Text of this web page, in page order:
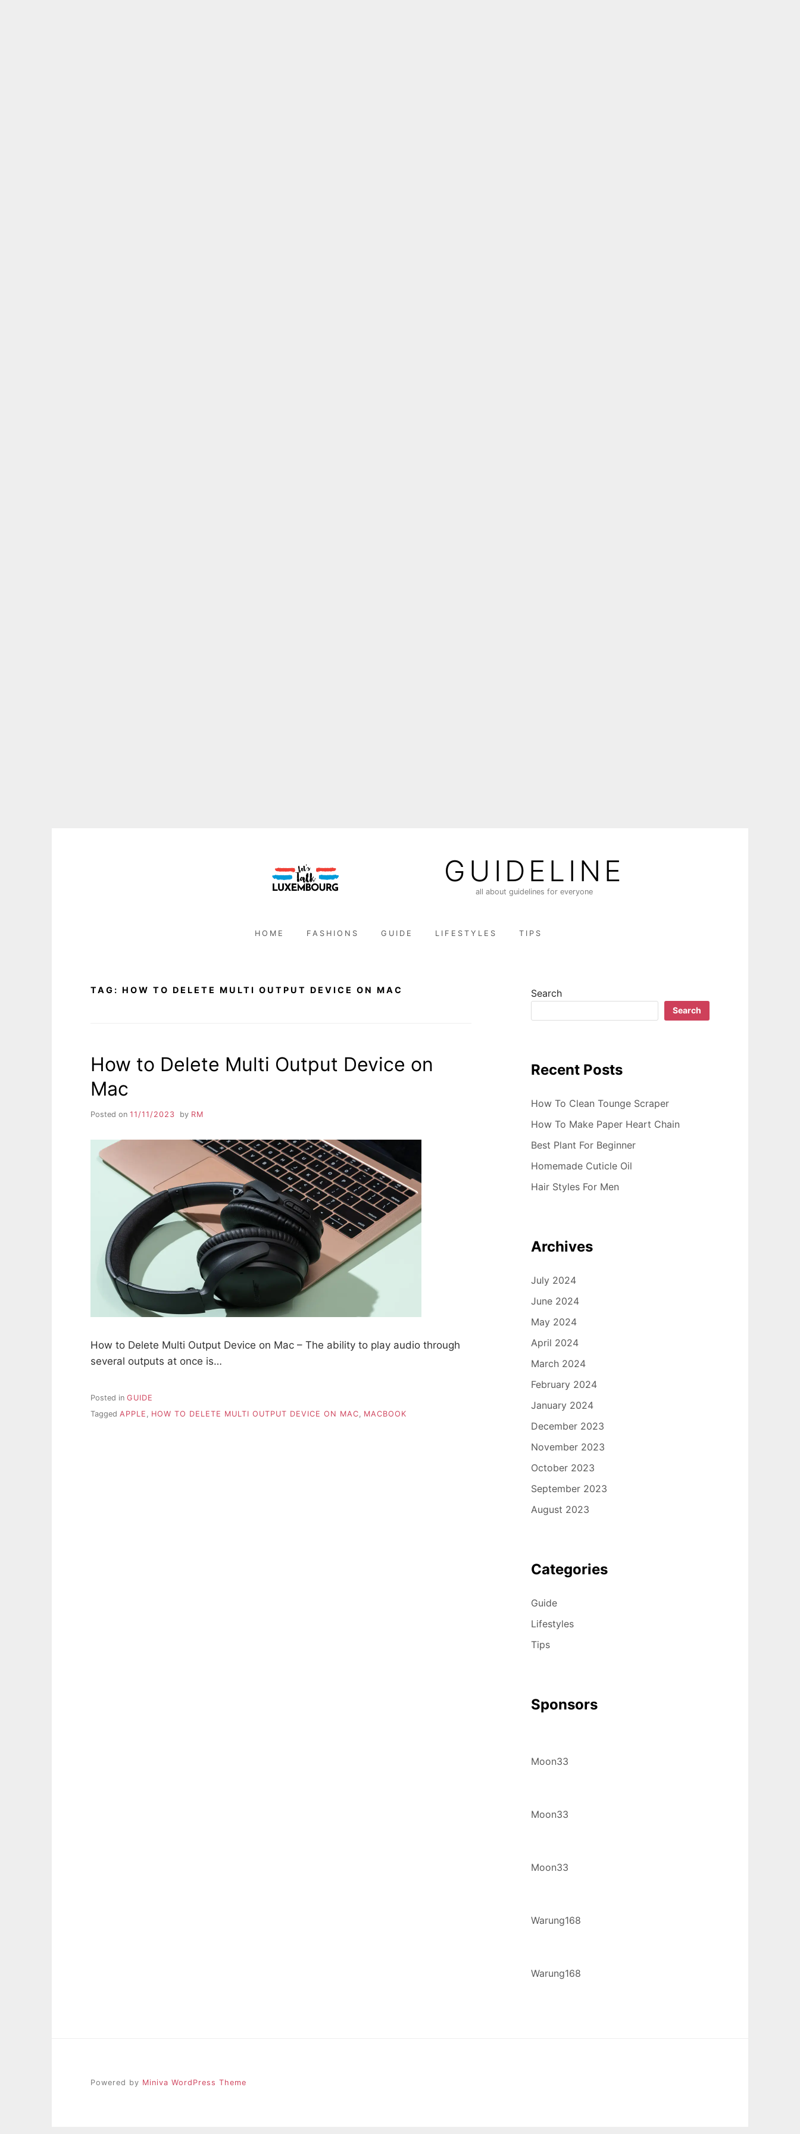
GUIDELINE
all about guidelines for everyone
HOME FASHIONS GUIDE LIFESTYLES TIPS
TAG: HOW TO DELETE MULTI OUTPUT DEVICE ON MAC
How to Delete Multi Output Device on
Mac
Posted on 11/11/2023 by RM
How to Delete Multi Output Device on Mac – The ability to play audio through
several outputs at once is…
Posted in GUIDE
Tagged APPLE HOW TO DELETE MULTI OUTPUT DEVICE ON MAC MACBOOK
Search
Search
Recent Posts
How To Clean Tounge Scraper
How To Make Paper Heart Chain
Best Plant For Beginner
Homemade Cuticle Oil
Hair Styles For Men
Archives
July 2024
June 2024
May 2024
April 2024
March 2024
February 2024
January 2024
December 2023
November 2023
October 2023
September 2023
August 2023
Categories
Guide
Lifestyles
Tips
Sponsors
Moon33
Moon33
Moon33
Warung168
Warung168
Powered by Miniva WordPress Theme